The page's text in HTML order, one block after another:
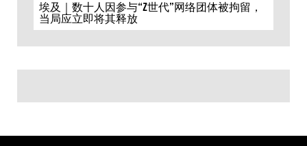
埃及｜数十人因参与“Z世代”网络团体被拘留，
当局应立即将其释放